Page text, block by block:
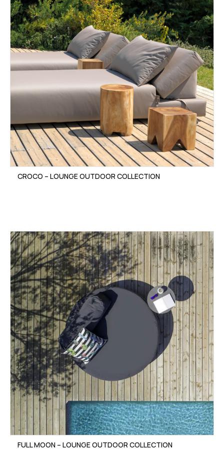
CROCO – LOUNGE OUTDOOR COLLECTION
FULL MOON – LOUNGE OUTDOOR COLLECTION